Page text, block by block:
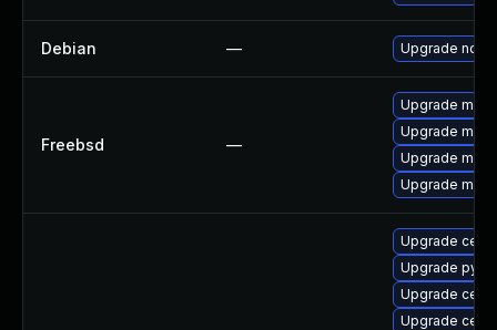
Debian — Upgrade
Freebsd —
Upgrade
Upgrade
Upgrade
Upgrade
Upgrade
Upgrade
Upgrade
Upgrade